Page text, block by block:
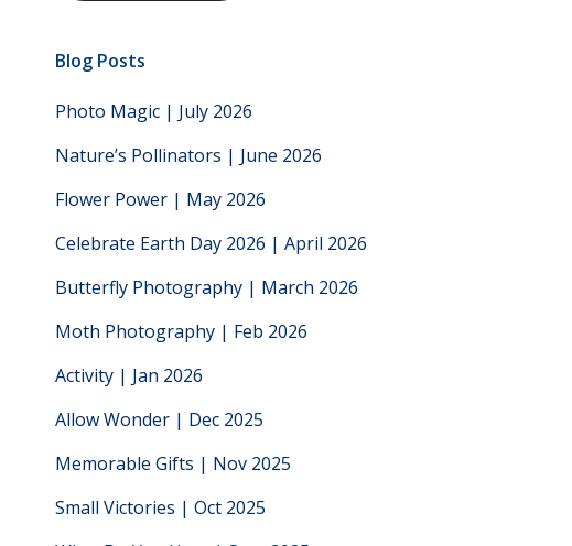
Blog Posts
Photo Magic | July 2026
Nature’s Pollinators | June 2026
Flower Power | May 2026
Celebrate Earth Day 2026 | April 2026
Butterfly Photography | March 2026
Moth Photography | Feb 2026
Activity | Jan 2026
Allow Wonder | Dec 2025
Memorable Gifts | Nov 2025
Small Victories | Oct 2025